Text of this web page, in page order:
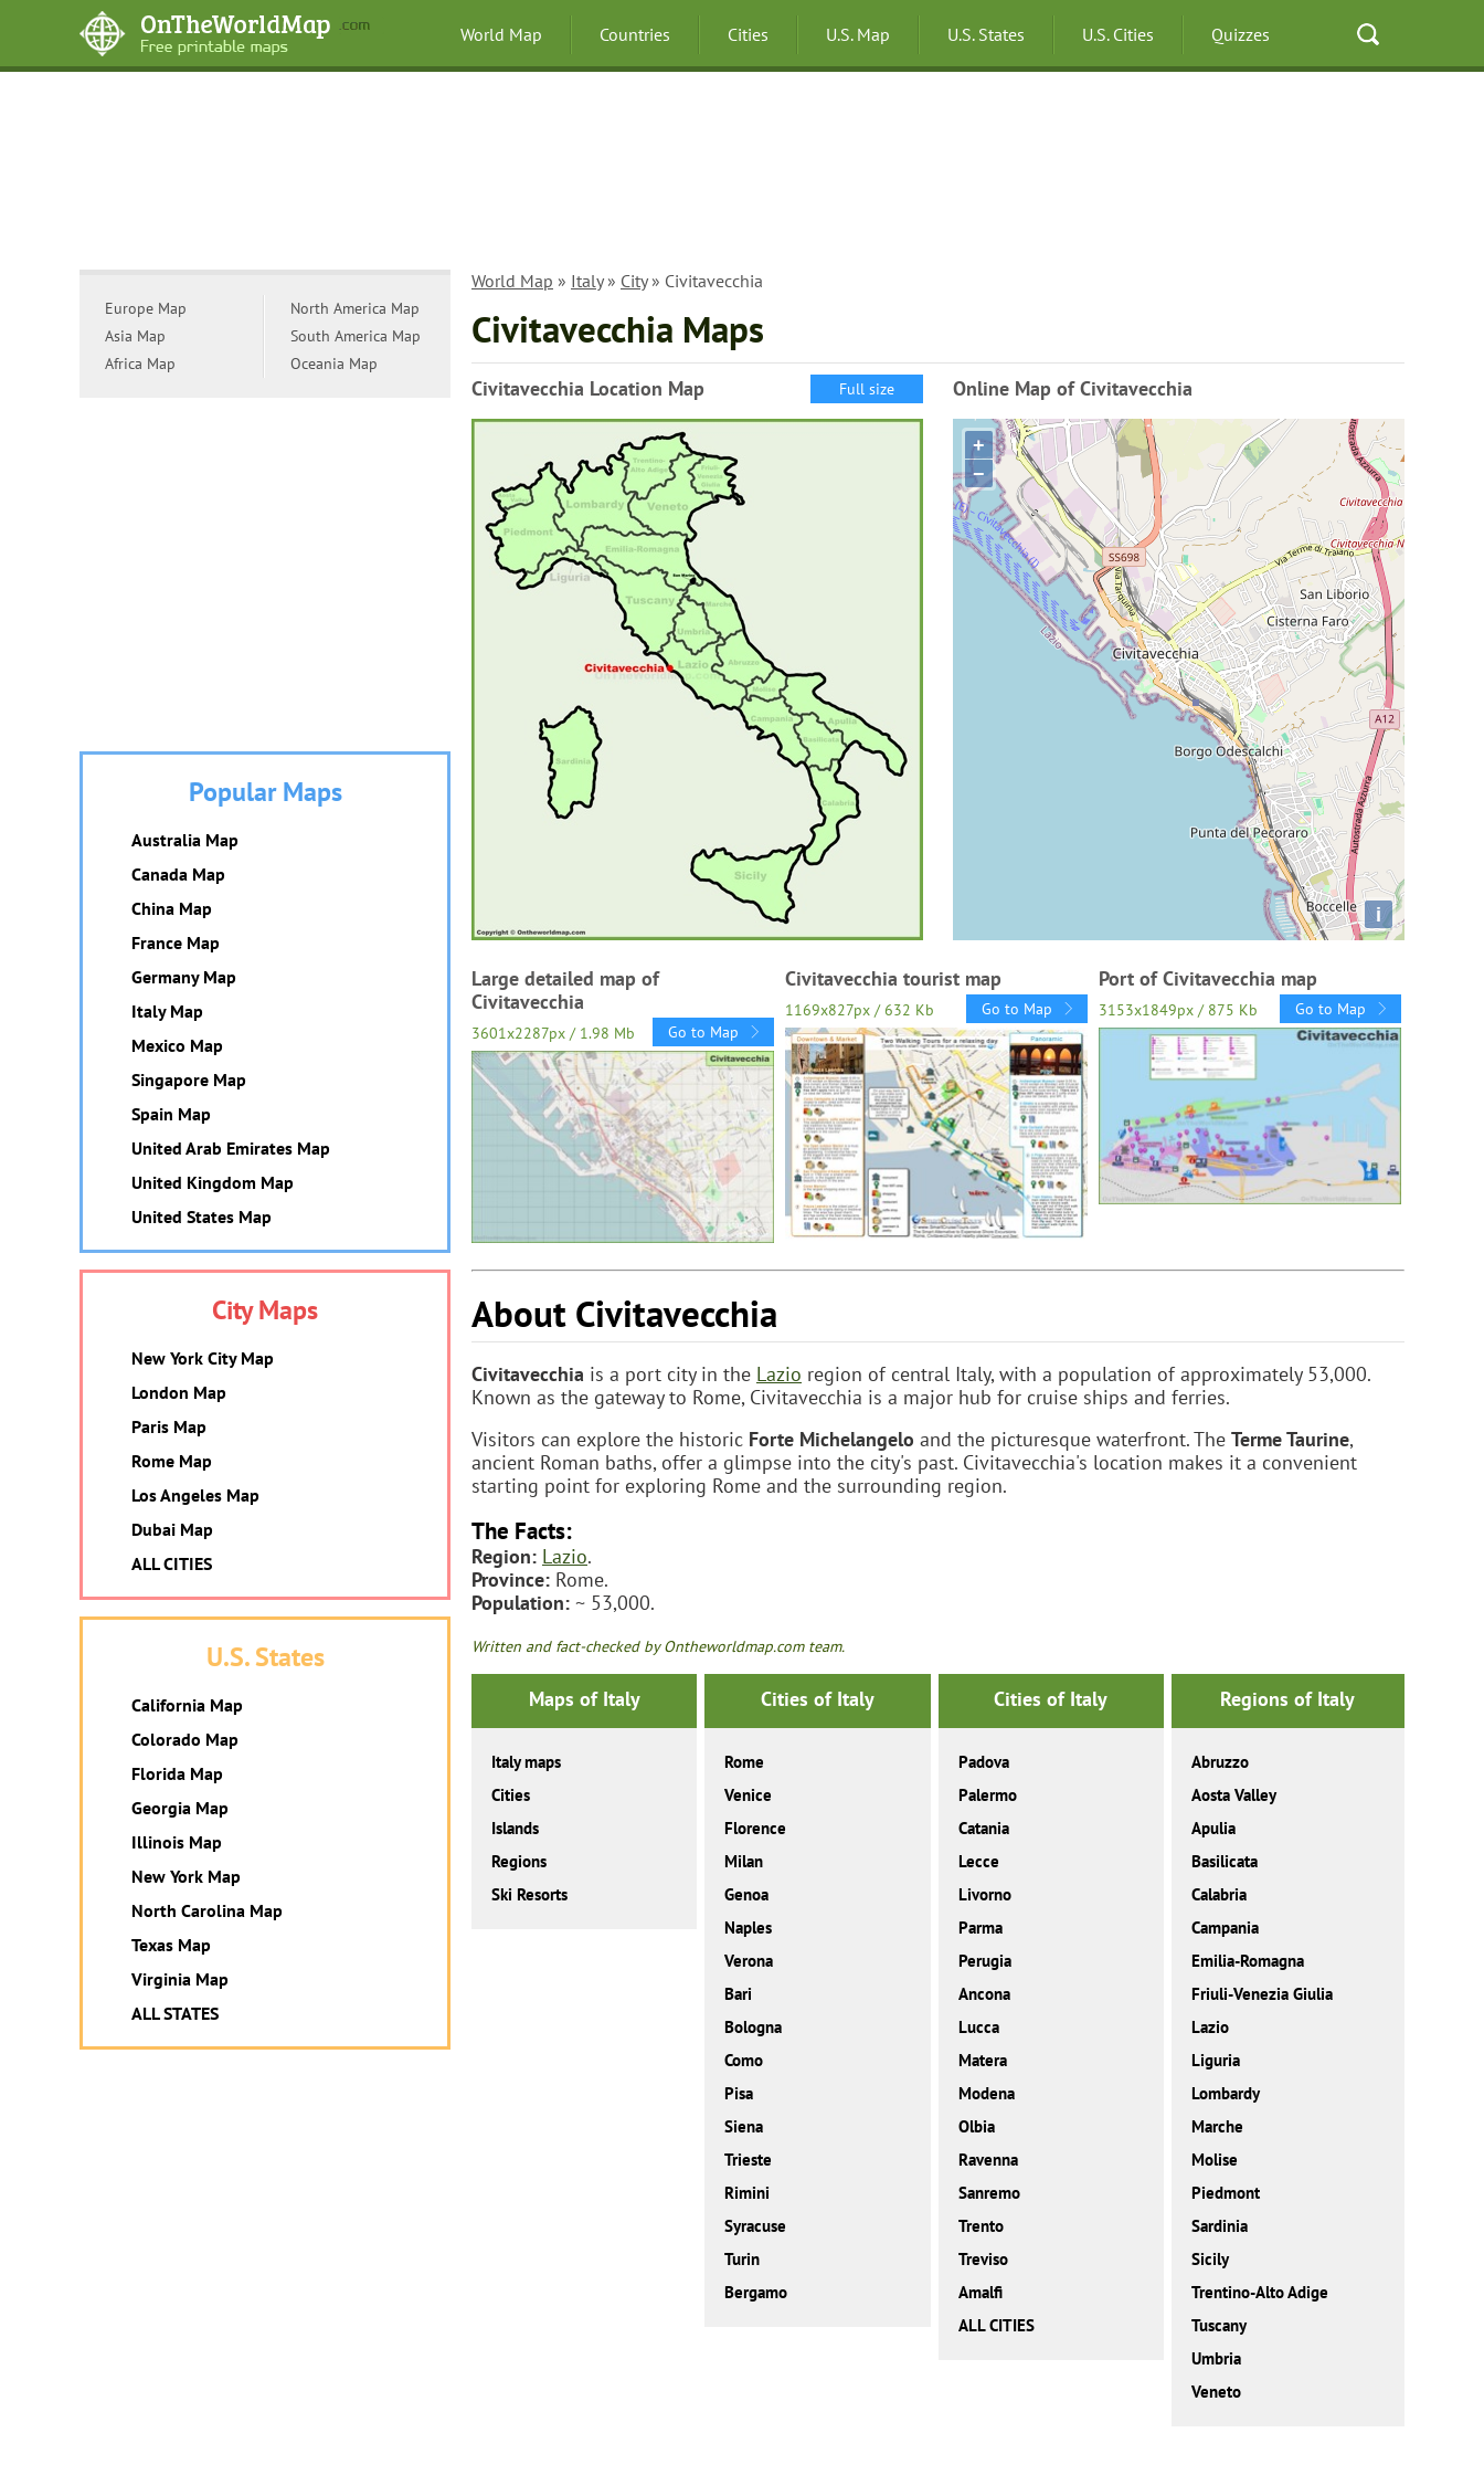
World Map Countries Cities U.S. Map U.S. States U.S. Cities Quizzes
World Map » Italy» City» Civitavecchia
Civitavecchia Maps
Civitavecchia Location Map Full size Online Map of Civitavecchia
+
−
i
Large detailed map of
Civitavecchia
3601x2287px / 1.98 Mb Go to Map
Civitavecchia tourist map
1169x827px / 632 Kb Go to Map
Port of Civitavecchia map
3153x1849px / 875 Kb Go to Map
About Civitavecchia
Civitavecchia is a port city in the Lazio region of central Italy, with a population of approximately 53,000.
Known as the gateway to Rome, Civitavecchia is a major hub for cruise ships and ferries.
Visitors can explore the historic Forte Michelangelo and the picturesque waterfront. The Terme Taurine,
ancient Roman baths, offer a glimpse into the city's past. Civitavecchia's location makes it a convenient
starting point for exploring Rome and the surrounding region.
The Facts:
Region: Lazio.
Province: Rome.
Population: ~ 53,000.
Written and fact-checked by Ontheworldmap.com team.
Maps of Italy
Italy maps
Cities
Islands
Regions
Ski Resorts
Cities of Italy
Rome
Venice
Florence
Milan
Genoa
Naples
Verona
Bari
Bologna
Como
Pisa
Siena
Trieste
Rimini
Syracuse
Turin
Bergamo
Cities of Italy
Padova
Palermo
Catania
Lecce
Livorno
Parma
Perugia
Ancona
Lucca
Matera
Modena
Olbia
Ravenna
Sanremo
Trento
Treviso
Amalfi
ALL CITIES
Regions of Italy
Abruzzo
Aosta Valley
Apulia
Basilicata
Calabria
Campania
Emilia-Romagna
Friuli-Venezia Giulia
Lazio
Liguria
Lombardy
Marche
Molise
Piedmont
Sardinia
Sicily
Trentino-Alto Adige
Tuscany
Umbria
Veneto
Europe Map
Asia Map
Africa Map
North America Map
South America Map
Oceania Map
Popular Maps
Australia Map
Canada Map
China Map
France Map
Germany Map
Italy Map
Mexico Map
Singapore Map
Spain Map
United Arab Emirates Map
United Kingdom Map
United States Map
City Maps
New York City Map
London Map
Paris Map
Rome Map
Los Angeles Map
Dubai Map
ALL CITIES
U.S. States
California Map
Colorado Map
Florida Map
Georgia Map
Illinois Map
New York Map
North Carolina Map
Texas Map
Virginia Map
ALL STATES